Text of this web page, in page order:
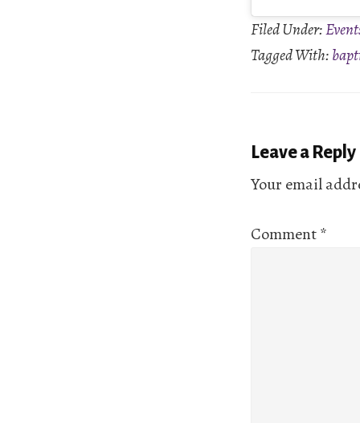
Filed Under:
Tagged With:
Reader
Leave a Reply
Your email
Comment*